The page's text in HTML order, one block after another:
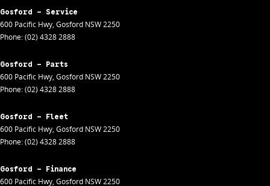
Gosford - Service
600 Pacific Hwy, Gosford NSW2250
Phone:(02) 4328 2888
Gosford - Parts
600 Pacific Hwy, Gosford NSW2250
Phone:(02) 4328 2888
Gosford - Fleet
600 Pacific Hwy, Gosford NSW2250
Phone:(02) 4328 2888
Gosford - Finance
600 Pacific Hwy, Gosford NSW2250